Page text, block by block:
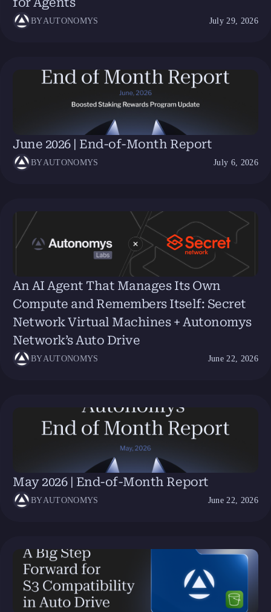
BYAUTONOMYS July 29, 2026
June 2026 | End-of-Month Report
BYAUTONOMYS July 6, 2026
An AI Agent That Manages Its Own
Compute and Remembers Itself: Secret
Network Virtual Machines + Autonomys
Network’s Auto Drive
BYAUTONOMYS June 22, 2026
May 2026 | End-of-Month Report
BYAUTONOMYS June 22, 2026